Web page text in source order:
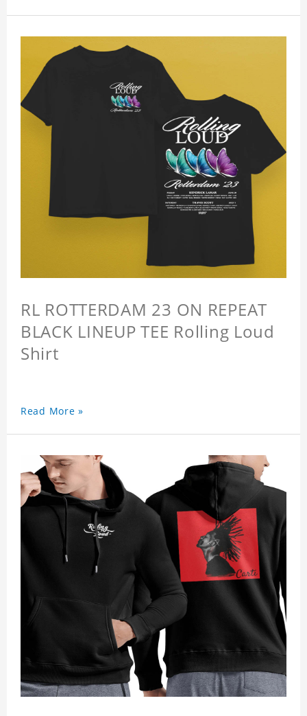
RL ROTTERDAM 23 ON REPEAT
BLACK LINEUP TEE Rolling Loud
Shirt
Read More »